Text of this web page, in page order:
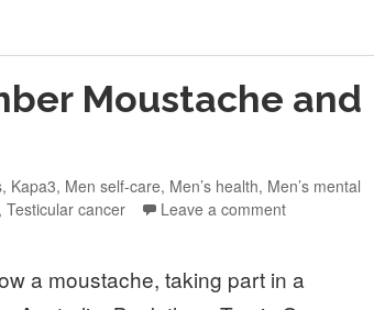
Moustache and
, Kapa3, Men self-care, Men’s health, Men’s mental
Testicular cancer Leave a comment
a moustache, taking part in a